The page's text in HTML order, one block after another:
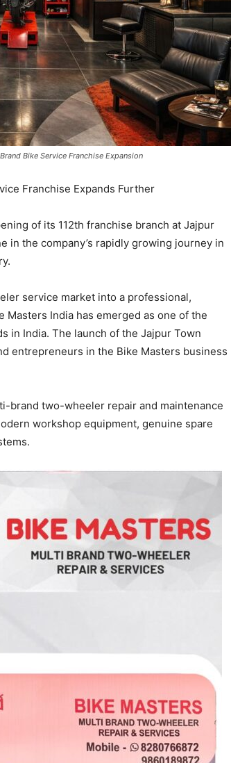
Bike Service Franchise Expansion
Franchise Expands Further
of its 112th franchise branch at Jajpur
in the company’s rapidly growing journey in
service market into a professional,
India has emerged as one of the
in India. The launch of the Jajpur Town
entrepreneurs in the Bike Masters business
brand two-wheeler repair and maintenance
workshop equipment, genuine spare